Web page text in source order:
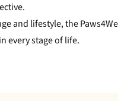
and lifestyle, the
every stage of life.